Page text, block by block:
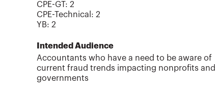
CPE-GT: 2
CPE-Technical : 2
YB: 2
Intended Audience
Accountants who have a need to be aware of
current fraud trends impacting nonprofits and
governments